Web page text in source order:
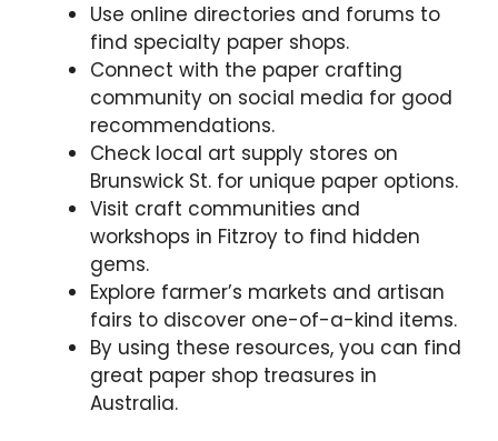
Use online directories and forums to
find specialty paper shops.
Connect with the paper crafting
community on social media for good
recommendations.
Check local art supply stores on
Brunswick St. for unique paper options.
Visit craft communities and
workshops in Fitzroy to find hidden
gems.
Explore farmer’s markets and artisan
fairs to discover one-of-a-kind items.
By using these resources, you can find
great paper shop treasures in
Australia.